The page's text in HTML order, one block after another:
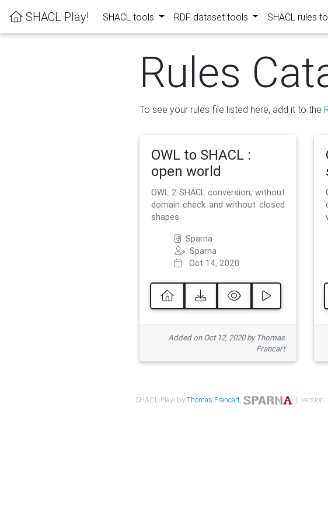
SHACL Play! SHACL tools RDF dataset tools SHACL rules
Rules
To see your rules file listed here, add it to the
OWL to SHACL :
open world
OWL 2 SHACL conversion, without
domain check and without closed
shapes
Sparna
Sparna
Oct 14, 2020
Added on Oct 12, 2020 by Thomas
Francart
SHACL Play! byThomas Francart, | version